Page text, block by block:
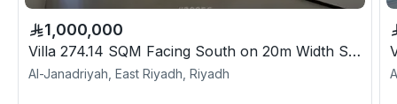
1,000,000
Villa 274.14 SQM Facing South on 20m Width Street
Al-Janadriyah, East Riyadh, Riyadh